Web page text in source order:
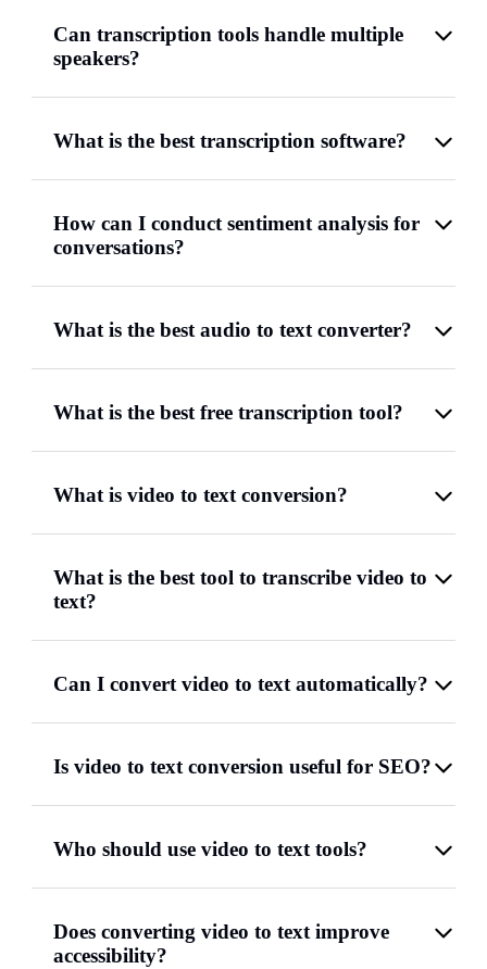
Can transcription tools handle multiple
speakers?
What is the best transcription software?
How can I conduct sentiment analysis for
conversations?
What is the best audio to text converter?
What is the best free transcription tool?
What is video to text conversion?
What is the best tool to transcribe video to
text?
Can I convert video to text automatically?
Is video to text conversion useful for SEO?
Who should use video to text tools?
Does converting video to text improve
accessibility?